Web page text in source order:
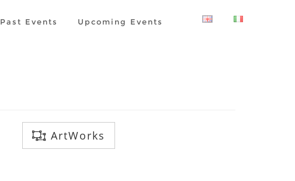
Past Events Upcoming Events
ArtWorks